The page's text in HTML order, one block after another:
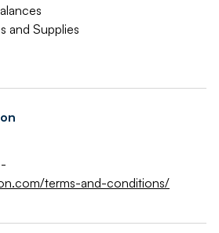
and Supplies
terms-and-conditions/